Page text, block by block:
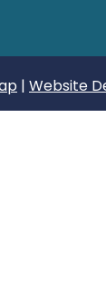
| Website